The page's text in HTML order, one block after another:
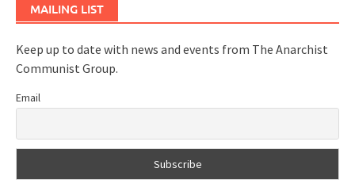
MAILING LIST
Keep up to date with news and events from The Anarchist
Communist Group.
Email